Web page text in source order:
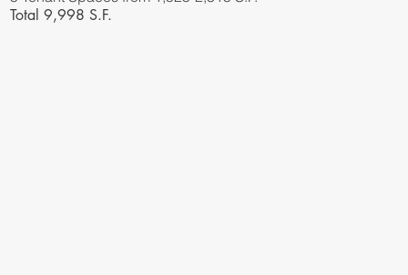
Total 9,998 S.F.